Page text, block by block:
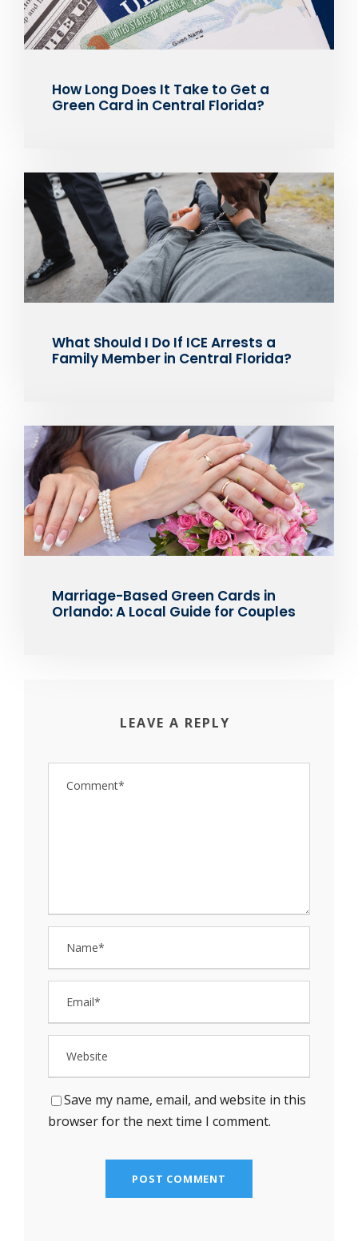
How Long Does It Take to Get a
Green Card in Central Florida?
What Should I Do If ICE Arrests a
Family Member in Central Florida?
Marriage-Based Green Cards in
Orlando: A Local Guide for Couples
LEAVE A REPLY
Save my name, email, and website in this
browser for the next time I comment.